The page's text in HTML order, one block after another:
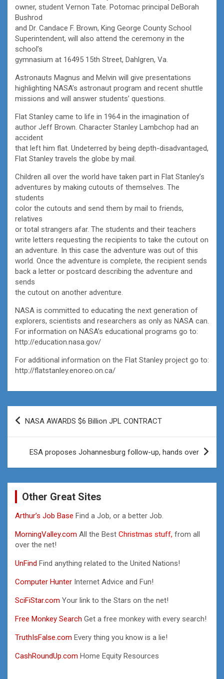
owner, student Vernon Tate. Potomac principal DeBorah
Bushrod
and Dr. Candace F. Brown, King George County School
Superintendent, will also attend the ceremony in the
school’s
gymnasium at 16495 15th Street, Dahlgren, Va.
Astronauts Magnus and Melvin will give presentations
highlighting NASA’s astronaut program and recent shuttle
missions and will answer students’ questions.
Flat Stanley came to life in 1964 in the imagination of
author Jeff Brown. Character Stanley Lambchop had an
accident
that left him flat. Undeterred by being depth-disadvantaged,
Flat Stanley travels the globe by mail.
Children all over the world have taken part in Flat Stanley’s
adventures by making cutouts of themselves. The
students
color the cutouts and send them by mail to friends,
relatives
or total strangers afar. The students and their teachers
write letters requesting the recipients to take the cutout on
an adventure. In this case the adventure was out of this
world. Once the adventure is complete, the recipient sends
back a letter or postcard describing the adventure and
sends
the cutout on another adventure.
NASA is committed to educating the next generation of
explorers, scientists and researchers as only as NASA can.
For information on NASA’s educational programs go to:
http://education.nasa.gov/
For additional information on the Flat Stanley project go to:
http://flatstanley.enoreo.on.ca/
Post
NASA AWARDS $6 Billion JPL CONTRACT
ESA proposes Johannesburg follow-up, hands over
Other Great Sites
Arthur’s Job Base Find a Job, or a better Job.
MorningValley.com All the Best Christmas stuff, from all
over the net!
UnFind Find anything related to the United Nations!
Computer Hunter Internet Advice and Fun!
SciFiStar.com Your link to the Stars on the net!
Free Monkey Search Get a free monkey with every search!
TruthIsFalse.com Every thing you know is a lie!
CashRoundUp.com Home Equity Resources